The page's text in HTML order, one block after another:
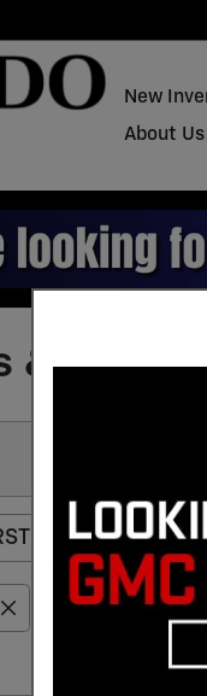
New
About Us
&
Gasoline 13
Silverado 1500